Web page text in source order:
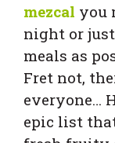
mezcal you
night or
meals as
Fret not,
everyone…
epic list